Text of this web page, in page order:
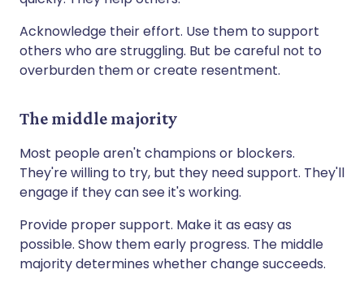
Acknowledge their effort. Use them to support
others who are struggling. But be careful not to
overburden them or create resentment.
The middle majority
Most people aren't champions or blockers.
They're willing to try, but they need support. They'll
engage if they can see it's working.
Provide proper support. Make it as easy as
possible. Show them early progress. The middle
majority determines whether change succeeds.